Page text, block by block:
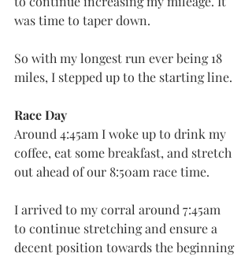
was time to taper down.
So with my longest run ever being 18
miles, I stepped up to the starting line.
Race Day
Around 4:45am I woke up to drink my
coffee, eat some breakfast, and stretch
out ahead of our 8:50am race time.
I arrived to my corral around 7:45am
to continue stretching and ensure a
decent position towards the beginning